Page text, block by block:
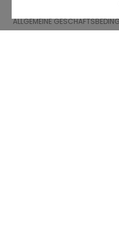
ALLGEMEINE